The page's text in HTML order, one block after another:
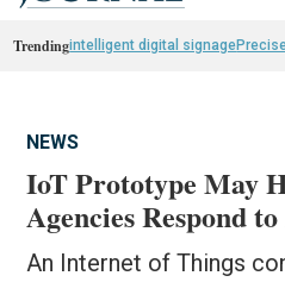
Trendingintelligent digital signage
NEWS
IoT Prototype May
Agencies Respond
An Internet of Things